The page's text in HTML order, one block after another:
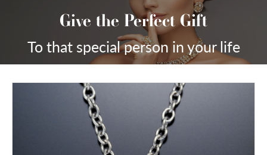
Give the Perfect Gift
To that special person in your life